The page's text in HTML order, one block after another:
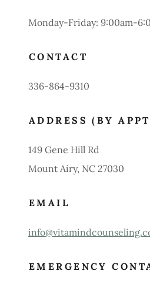
Monday-Friday: 9:00am-
CONTACT
336-864-9310
ADDRESS (BY
149 Gene Hill Rd
Mount Airy, NC 27030
EMAIL
EMERGENCY